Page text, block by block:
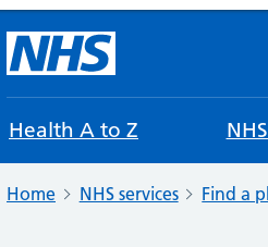
Health A to Z
Home NHS services Find a